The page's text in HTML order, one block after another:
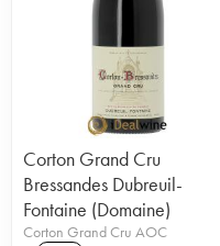
Corton Grand Cru
Bressandes Dubreuil-
Fontaine (Domaine)
Corton Grand Cru AOC